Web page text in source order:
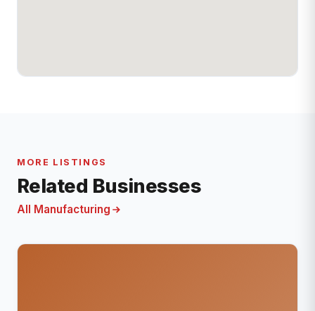
MORE LISTINGS
Related Businesses
All Manufacturing